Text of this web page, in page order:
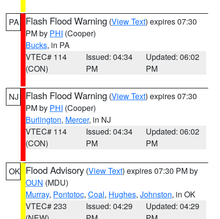
PA Flash Flood Warning (View Text) expires 07:30
PM by PHI (Cooper)
Bucks, in PA
VTEC# 114
(CON)
Issued: 04:34
PM
Updated: 06:02
PM
NJ Flash Flood Warning (View Text) expires 07:30
PM by PHI (Cooper)
Burlington, Mercer, in NJ
VTEC# 114
(CON)
Issued: 04:34
PM
Updated: 06:02
PM
OK Flood Advisory (View Text) expires 07:30 PM by
OUN (MDU)
Murray, Pontotoc, Coal, Hughes, Johnston, in OK
VTEC# 233
Issued: 04:29
Updated: 04:29